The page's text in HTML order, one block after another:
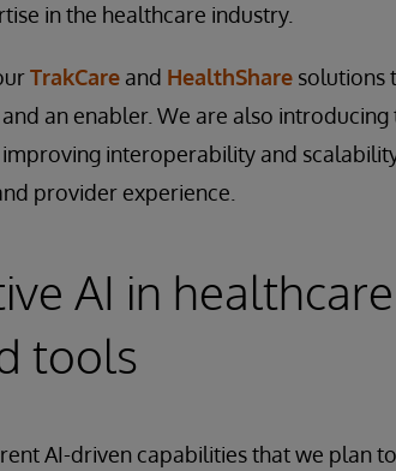
in the healthcare industry.
TrakCare and HealthShare solutions
and an enabler. We are also
interoperability and
provider experience.
AI in healthcare
tools
AI-driven capabilities that we plan